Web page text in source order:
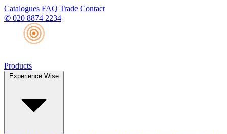
Catalogues FAQ Trade Contact
✆ 020 8874 2234
Products
Experience Wise